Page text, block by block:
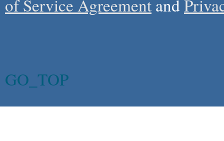
of Service Agreement and
GO_TOP